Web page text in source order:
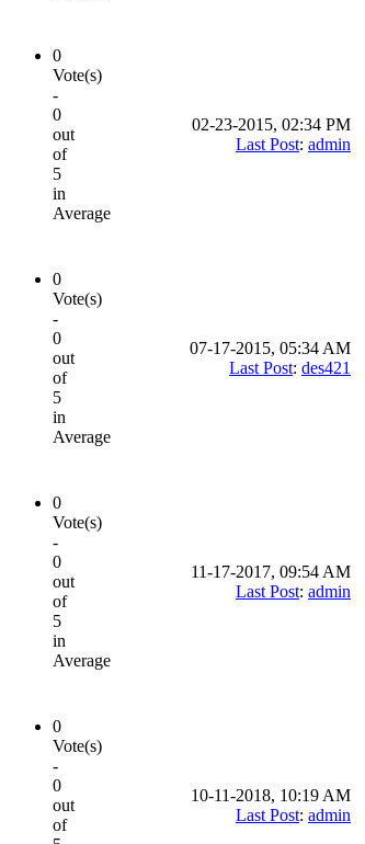
0
Vote(s)
-
0
out
of
5
in
Average
02-23-2015, 02:34 PM
Last Post: admin
0
Vote(s)
-
0
out
of
5
in
Average
07-17-2015, 05:34 AM
Last Post: des421
0
Vote(s)
-
0
out
of
5
in
Average
11-17-2017, 09:54 AM
Last Post: admin
0
Vote(s)
-
0
out
of
10-11-2018, 10:19 AM
Last Post: admin